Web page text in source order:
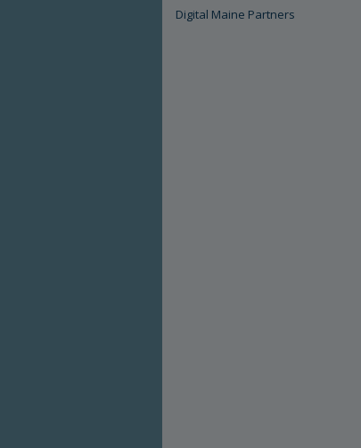
Digital Maine Partners